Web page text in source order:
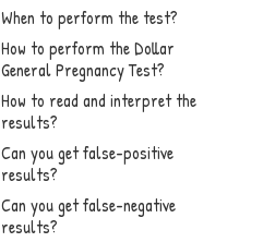
When to perform the test?
How to perform the Dollar
General Pregnancy Test?
How to read and interpret the
results?
Can you get false-positive
results?
Can you get false-negative
results?